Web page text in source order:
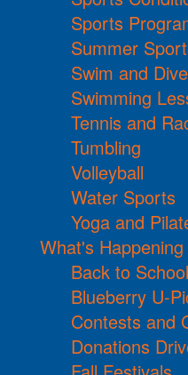
Sports
Summer
Swim and
Swimming
Tennis and
Tumbling
Volleyball
Water Sports
Yoga and
What's Happening
Back to School
Blueberry U-
Contests and
Donations